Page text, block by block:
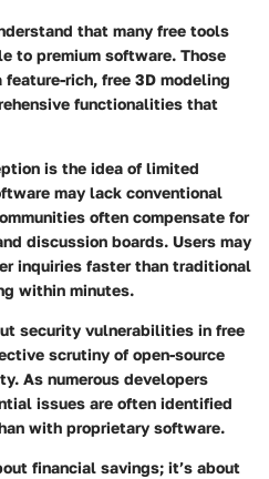
that many free tools
to premium software. Those
rich, free 3D modeling
functionalities that
is the idea of limited
may lack conventional
often compensate for
discussion boards. Users may
inquiries faster than traditional
within minutes.
security vulnerabilities in free
scrutiny of open-source
As numerous developers
issues are often identified
with proprietary software.
financial savings; it’s about